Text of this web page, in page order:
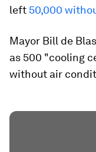
left 50,000
Mayor Bill de
as 500 "cooling
without air